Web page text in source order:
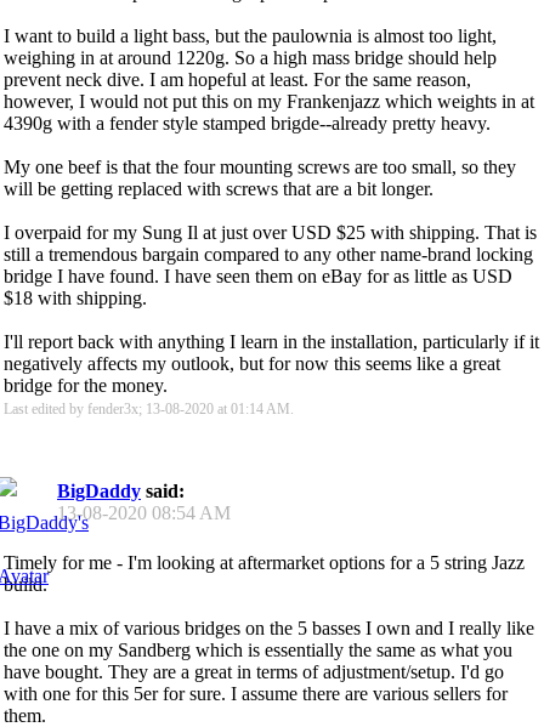
I want to build a light bass, but the paulownia is almost too light,
weighing in at around 1220g. So a high mass bridge should help
prevent neck dive. I am hopeful at least. For the same reason,
however, I would not put this on my Frankenjazz which weights in at
4390g with a fender style stamped brigde--already pretty heavy.
My one beef is that the four mounting screws are too small, so they
will be getting replaced with screws that are a bit longer.
I overpaid for my Sung Il at just over USD $25 with shipping. That is
still a tremendous bargain compared to any other name-brand locking
bridge I have found. I have seen them on eBay for as little as USD
$18 with shipping.
I'll report back with anything I learn in the installation, particularly if it
negatively affects my outlook, but for now this seems like a great
bridge for the money.
Last edited by fender3x; 13-08-2020 at 01:14 AM .
BigDaddy said:
13-08-2020 08:54 AM
Timely for me - I'm looking at aftermarket options for a 5 string Jazz
build.
I have a mix of various bridges on the 5 basses I own and I really like
the one on my Sandberg which is essentially the same as what you
have bought. They are a great in terms of adjustment/setup. I'd go
with one for this 5er for sure. I assume there are various sellers for
them.